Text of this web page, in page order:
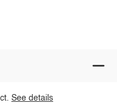
See details